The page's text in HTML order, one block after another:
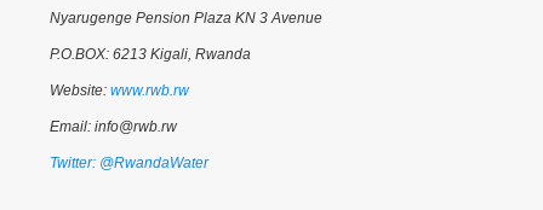
Nyarugenge Pension Plaza KN 3 Avenue
P.O.BOX: 6213 Kigali, Rwanda
Website: www.rwb.rw
Email: info@rwb.rw
Twitter: @RwandaWater